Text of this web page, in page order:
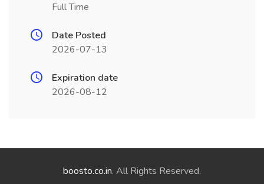
Full Time
Date Posted
2026-07-13
Expiration date
2026-08-12
boosto.co.in. All Rights Reserved.